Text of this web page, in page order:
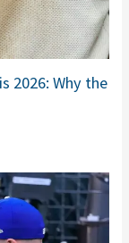
2026: Why the